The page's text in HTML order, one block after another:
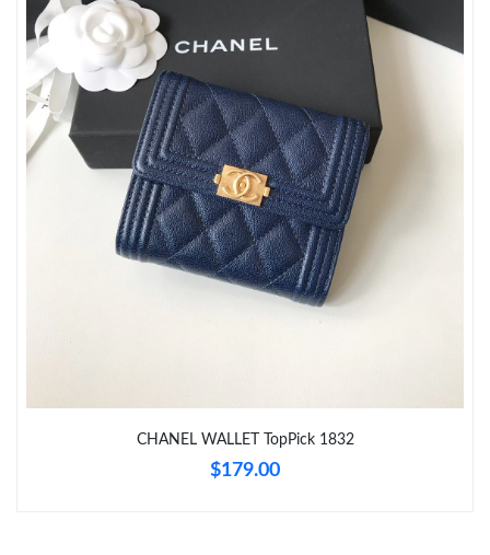
Just Sold: Ethan from Denver on Aug 01, 2026 at 12:17 PM.
Just Sold: Chris from Austin on Jul 16, 2026 at 7:39 PM.
Just Sold: Xander from Minneapolis on Jun 04, 2026 at 6:13 PM.
Just Sold: Dana from Columbus on May 28, 2026 at 4:35 PM.
Just Sold: Milo from San Jose on Jun 10, 2026 at 9:29 AM.
CHANEL WALLET TopPick 1832
$179.00